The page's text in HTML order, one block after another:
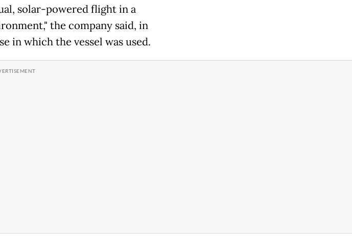
solar-powered flight in a
the company said, in
in which the vessel was used.